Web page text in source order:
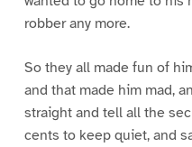
robber any more.
So they all made fun of
and that made him mad,
straight and tell all the
cents to keep quiet, and